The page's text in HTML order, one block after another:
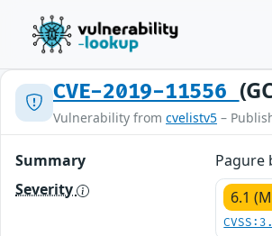
CVE-2019-11556
Vulnerability from cvelistv5 –
Summary
Pagure
Severity
6.1